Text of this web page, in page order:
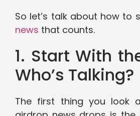
So let’s talk about how to
news that counts.
1. Start With
Who’s Talking?
The first thing you look